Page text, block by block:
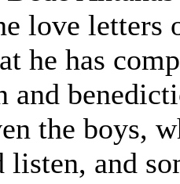
love
he has
and
the boys,
listen, and